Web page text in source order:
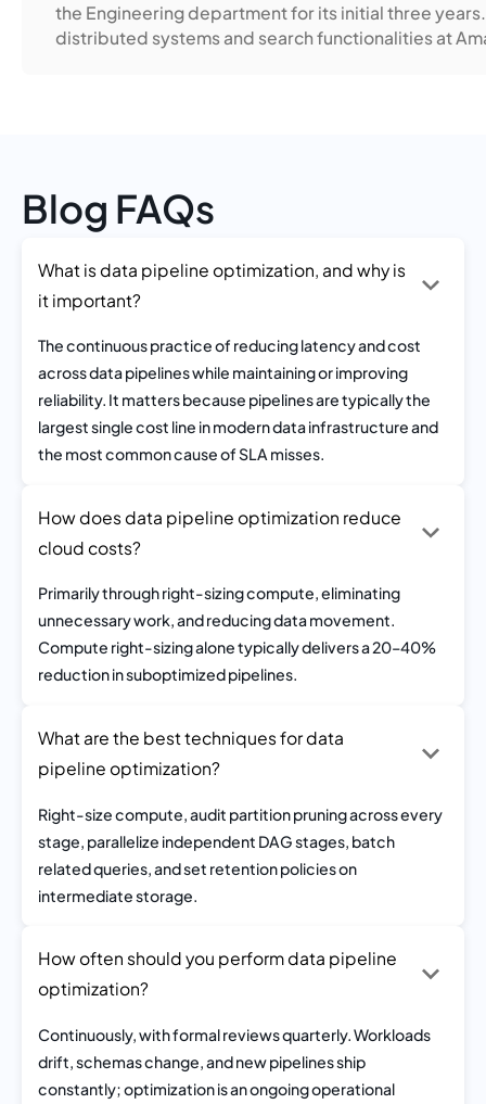
the Engineering department for its initial three
distributed systems and search functionalities at
Blog FAQs
What is data pipeline optimization, and why is
it important?
The continuous practice of reducing latency and cost
across data pipelines while maintaining or improving
reliability. It matters because pipelines are typically the
largest single cost line in modern data infrastructure and
the most common cause of SLA misses.
How does data pipeline optimization reduce
cloud costs?
Primarily through right-sizing compute, eliminating
unnecessary work, and reducing data movement.
Compute right-sizing alone typically delivers a 20–40%
reduction in suboptimized pipelines.
What are the best techniques for data
pipeline optimization?
Right-size compute, audit partition pruning across every
stage, parallelize independent DAG stages, batch
related queries, and set retention policies on
intermediate storage.
How often should you perform data pipeline
optimization?
Continuously, with formal reviews quarterly. Workloads
drift, schemas change, and new pipelines ship
constantly; optimization is an ongoing operational